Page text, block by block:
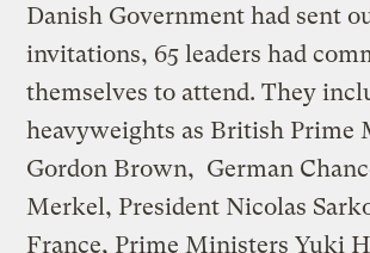
Danish Government had sent
invitations, 65 leaders had
themselves to attend. They
heavyweights as British Prime
Gordon Brown, German
Merkel, President Nicolas
France, Prime Ministers Yuki